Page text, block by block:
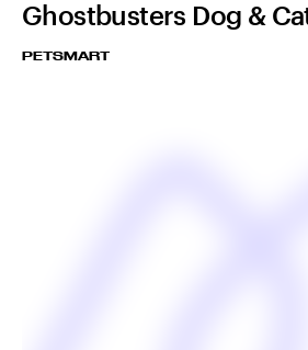
Ghostbusters Dog &
PETSMART